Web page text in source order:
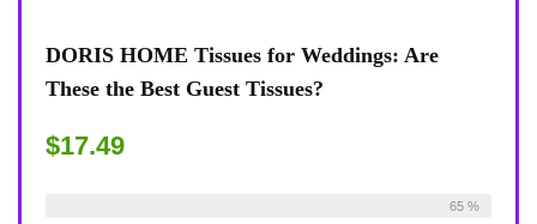
DORIS HOME Tissues for Weddings: Are
These the Best Guest Tissues?
$17.49
Available:51
65 %